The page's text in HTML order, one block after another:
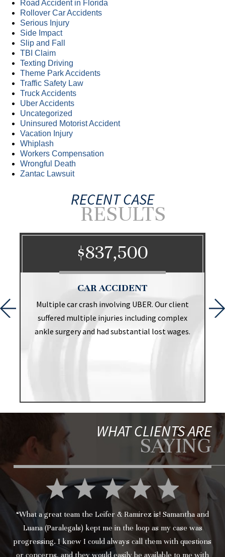
Road Accident in Florida
Rollover Car Accidents
Serious Injury
Side Impact
Slip and Fall
TBI Claim
Texting Driving
Theme Park Accidents
Traffic Safety Law
Truck Accidents
Uber Accidents
Uncategorized
Uninsured Motorist Accident
Vacation Injury
Whiplash
Workers Compensation
Wrongful Death
Zantac Lawsuit
RECENT CASE
RESULTS
$837,500
CAR ACCIDENT
Multiple car crash involving UBER. Our client
suffered multiple injuries including complex
ankle surgery and had substantial lost wages.
WHAT CLIENTS ARE
SAYING
“What a great team the Leifer & Ramirez is! Samantha and
Luana (Paralegals) kept me in the loop as my case was
progressing. I knew I could always call them with questions
or concerns, and they would easily be available to me with